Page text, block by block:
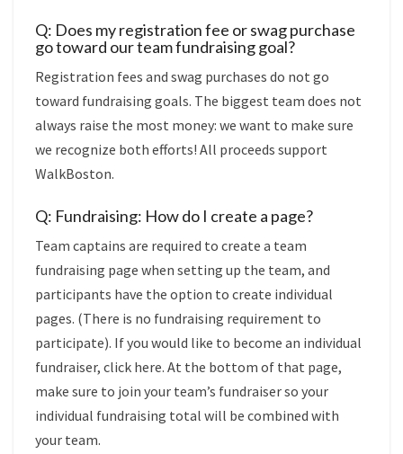
Q: Does my registration fee or swag purchase
go toward our team fundraising goal?
Registration fees and swag purchases do not go
toward fundraising goals. The biggest team does not
always raise the most money: we want to make sure
we recognize both efforts! All proceeds support
WalkBoston.
Q: Fundraising: How do I create a page?
Team captains are required to create a team
fundraising page when setting up the team, and
participants have the option to create individual
pages. (There is no fundraising requirement to
participate). If you would like to become an individual
fundraiser, click here. At the bottom of that page,
make sure to join your team’s fundraiser so your
individual fundraising total will be combined with
your team.